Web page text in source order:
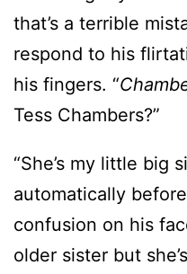
that’s a terrible
respond to his
his fingers. “
Tess Chambers?”
“She’s my little big
automatically
confusion on his
older sister but